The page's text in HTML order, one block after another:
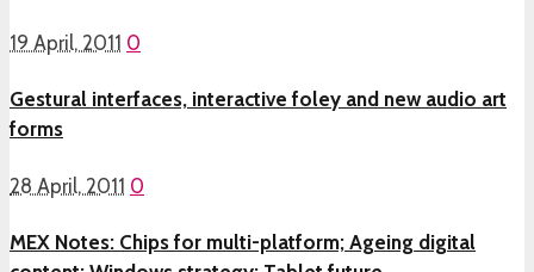
19 April, 2011 0
Gestural interfaces, interactive foley and new audio art
forms
28 April, 2011 0
MEX Notes: Chips for multi-platform; Ageing digital